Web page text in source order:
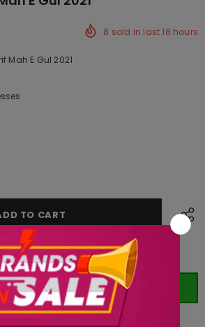
8 sold in last18 hours
Mah E Gul 2021
this product
WHATSAPP (ST)